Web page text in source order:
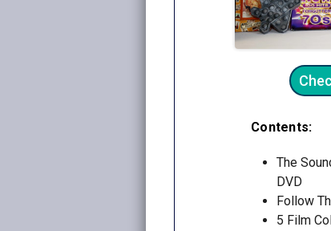
Contents:
The
DVD
Follow
5 Film